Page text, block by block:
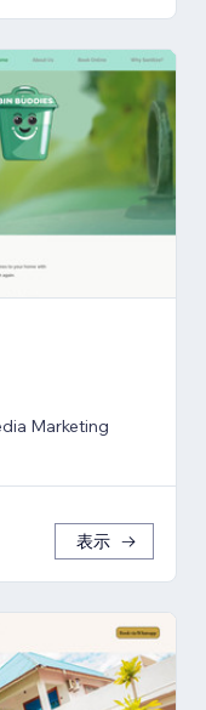
Marketing
表示